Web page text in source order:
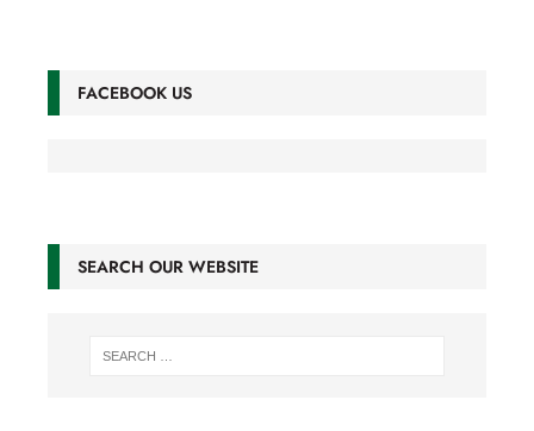
FACEBOOK US
SEARCH OUR WEBSITE